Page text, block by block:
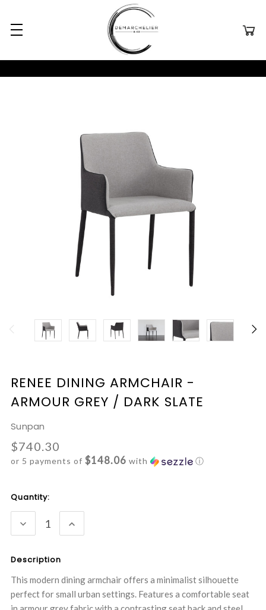
RENEE DINING ARMCHAIR -
ARMOUR GREY / DARK SLATE
Sunpan
$740.30
or 5 payments of $148.06 with ⓘ
Current
Quantity:
DECREASE
QUANTITY:
INCREASE
QUANTITY:
Description
This modern dining armchair offers a minimalist silhouette
perfect for small urban settings. Features a comfortable seat